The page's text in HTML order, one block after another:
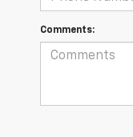
Comments: